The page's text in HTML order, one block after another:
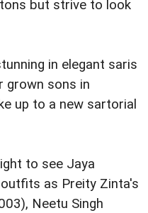
but strive to look
in elegant saris
grown sons in
up to a new sartorial
to see Jaya
as Preity Zinta's
Neetu Singh